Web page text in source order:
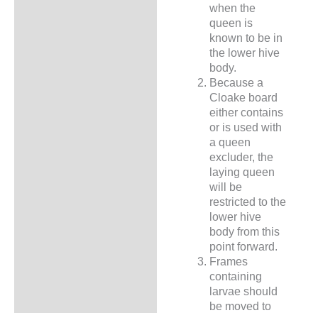
when the
queen is
known to be in
the lower hive
body.
Because a
Cloake board
either contains
or is used with
a queen
excluder, the
laying queen
will be
restricted to the
lower hive
body from this
point forward.
Frames
containing
larvae should
be moved to